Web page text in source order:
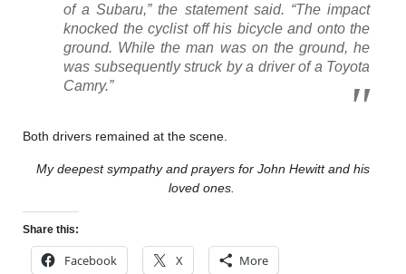
of a Subaru,” the statement said. “The impact
knocked the cyclist off his bicycle and onto the
ground. While the man was on the ground, he
was subsequently struck by a driver of a Toyota
Camry.”
Both drivers remained at the scene.
My deepest sympathy and prayers for John Hewitt and his
loved ones.
Share this:
Facebook X More